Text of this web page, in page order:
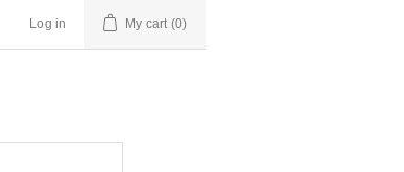
Log in My cart (0)